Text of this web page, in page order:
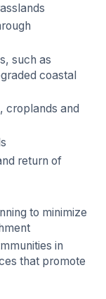
such as
coastal
croplands and
return of
to minimize
in
that promote